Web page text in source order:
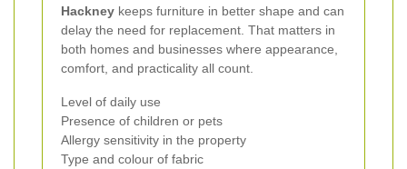
Hackney keeps furniture in better shape and can
delay the need for replacement. That matters in
both homes and businesses where appearance,
comfort, and practicality all count.
Level of daily use
Presence of children or pets
Allergy sensitivity in the property
Type and colour of fabric